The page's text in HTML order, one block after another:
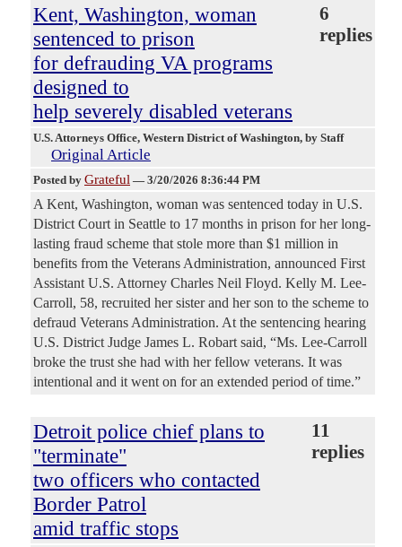
Kent, Washington, woman
sentenced to prison
for defrauding VA programs
designed to
help severely disabled veterans
6
replies
U.S. Attorneys Office, Western District of Washington, by Staff
Original Article
Posted by Grateful — 3/20/2026 8:36:44 PM
A Kent, Washington, woman was sentenced today in U.S.
District Court in Seattle to 17 months in prison for her long-
lasting fraud scheme that stole more than $1 million in
benefits from the Veterans Administration, announced First
Assistant U.S. Attorney Charles Neil Floyd. Kelly M. Lee-
Carroll, 58, recruited her sister and her son to the scheme to
defraud Veterans Administration. At the sentencing hearing
U.S. District Judge James L. Robart said, “Ms. Lee-Carroll
broke the trust she had with her fellow veterans. It was
intentional and it went on for an extended period of time.”
Detroit police chief plans to
"terminate"
two officers who contacted
Border Patrol
amid traffic stops
11
replies